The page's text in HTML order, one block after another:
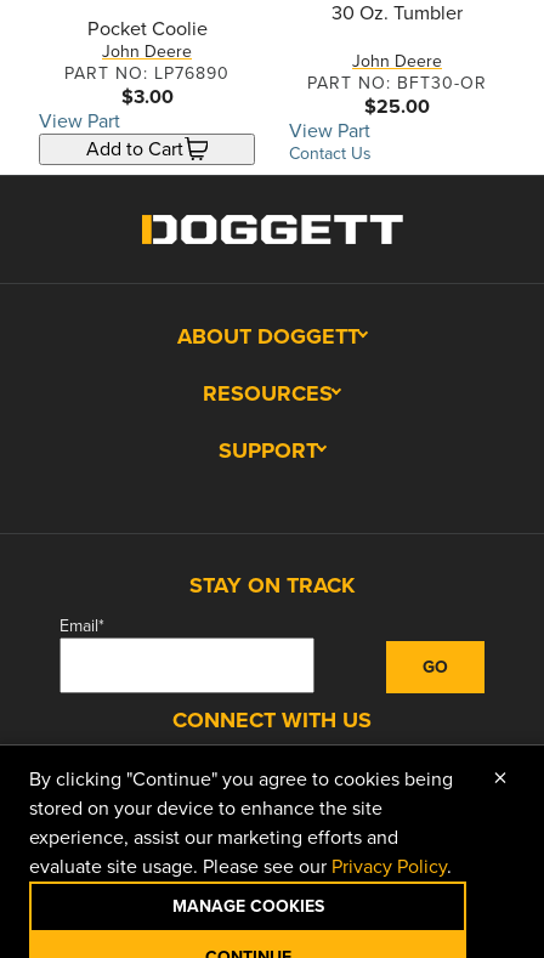
Pocket Coolie
John Deere
PART NO: LP76890
$3.00
View Part
Add to Cart
30 Oz. Tumbler
John Deere
PART NO: BFT30-OR
$25.00
View Part
Contact Us
ABOUT DOGGETT
RESOURCES
SUPPORT
STAY ON TRACK
Email*
CONNECT WITH US
facebookinstagramlinkedinyoutube
© 2026 Doggett Equipment Services Group. All
Rights Reserved
Privacy PolicyTerms of Use
By clicking "Continue" you agree to cookies being
stored on your device to enhance the site
experience, assist our marketing efforts and
evaluate site usage. Please see our Privacy Policy.
MANAGE COOKIES
×